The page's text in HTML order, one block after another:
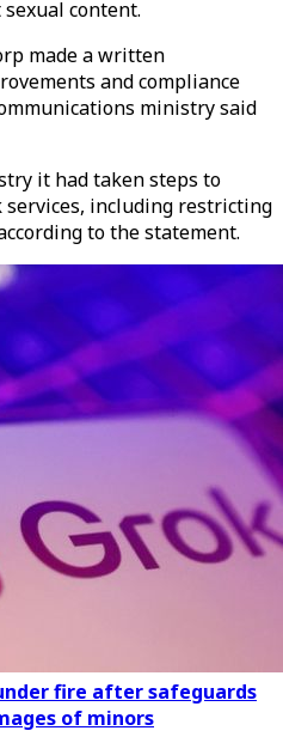
content.
made a written
and compliance
ministry said
it had taken steps to
services, including restricting
to the statement.
fire after safeguards
of minors